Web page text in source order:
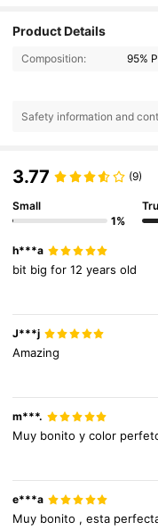
Product Details
Composition: 95%
Safety information and
3.77 (9)
Small
1%
h***a
bit bigfor12yearsold
J***j
Amazing
m***.
Muy bonitoycolor
e***a
Muy bonito ,esta